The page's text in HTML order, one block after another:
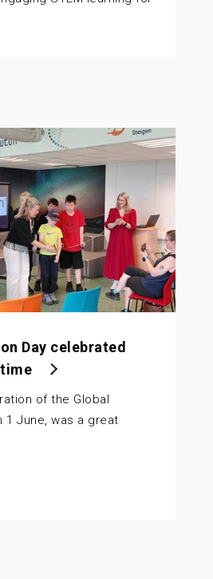
Day celebrated
of the Global
1 June, was a great